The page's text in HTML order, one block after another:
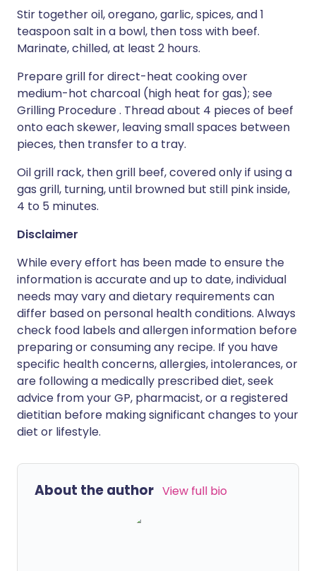
Stir together oil, oregano, garlic, spices, and 1
teaspoon salt in a bowl, then toss with beef.
Marinate, chilled, at least 2 hours.
Prepare grill for direct-heat cooking over
medium-hot charcoal (high heat for gas); see
Grilling Procedure . Thread about 4 pieces of beef
onto each skewer, leaving small spaces between
pieces, then transfer to a tray.
Oil grill rack, then grill beef, covered only if using a
gas grill, turning, until browned but still pink inside,
4 to 5 minutes.
Disclaimer
While every effort has been made to ensure the
information is accurate and up to date, individual
needs may vary and dietary requirements can
differ based on personal health conditions. Always
check food labels and allergen information before
preparing or consuming any recipe. If you have
specific health concerns, allergies, intolerances, or
are following a medically prescribed diet, seek
advice from your GP, pharmacist, or a registered
dietitian before making significant changes to your
diet or lifestyle.
About the author View full bio